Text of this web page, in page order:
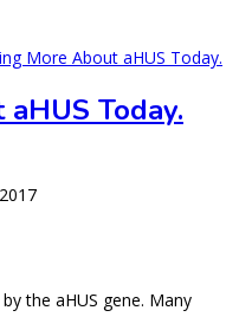
Today.
the aHUS gene. Many